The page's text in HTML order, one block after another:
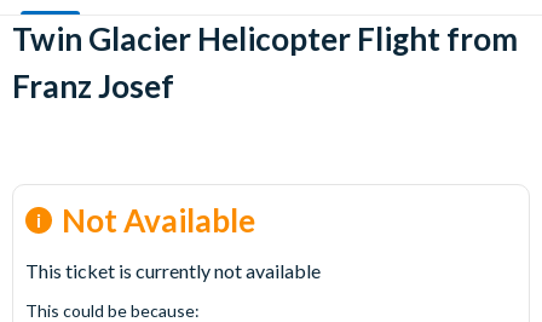
Twin Glacier Helicopter Flight from
Franz Josef
Not Available
This ticket is currently not available
This could be because: